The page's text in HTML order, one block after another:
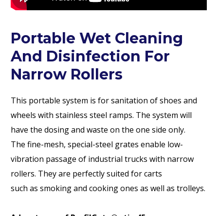
Portable Wet Cleaning
And Disinfection For
Narrow Rollers
This portable system is for sanitation of shoes and
wheels with stainless steel ramps. The system will
have the dosing and waste on the one side only.
The fine-mesh, special-steel grates enable low-
vibration passage of industrial trucks with narrow
rollers. They are perfectly suited for carts
such as smoking and cooking ones as well as trolleys.